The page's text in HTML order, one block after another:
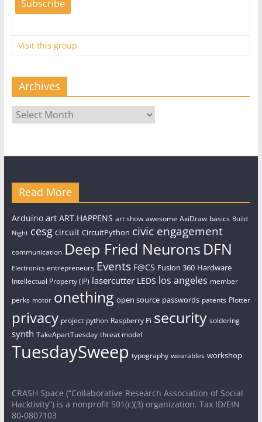
Visit this group
Archives
Archives
Read More
Arduino art ART.HAPPENS art show awesome AxiDraw basics Build
Night cesg circuit CircuitPython civic engagement
communication Deep Fried Neurons DFN
Electronics entrepreneurs Events F@CS Fusion 360 Hardware
Intellectual Property (IP) lasercutter LEDS los angeles member
perks motor onething open source passwords patents Plotter
privacy project python Raspberry Pi security soldering
synth TakeApartTuesday threat model
TuesdaySweep typography wearables workshop
CRASH Space (“Collaborative Research Association of Social
Hacktivity”) is a nonprofit 501(c)(3) organization. Tax ID/EIN
80-0807103